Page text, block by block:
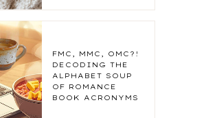
FMC, MMC, OMC?!
DECODING THE
ALPHABET SOUP
OF ROMANCE
BOOK ACRONYMS